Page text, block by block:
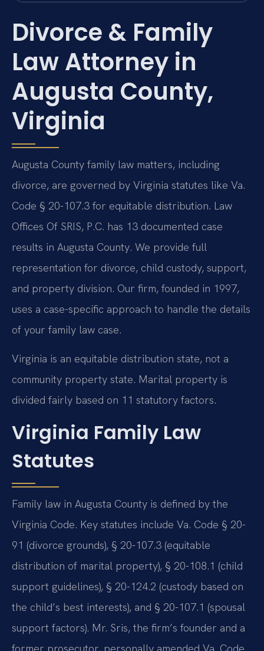
Divorce & Family
Law Attorney in
Augusta County,
Virginia
Augusta County family law matters, including
divorce, are governed by Virginia statutes like Va.
Code § 20-107.3 for equitable distribution. Law
Offices Of SRIS, P.C. has 13 documented case
results in Augusta County. We provide full
representation for divorce, child custody, support,
and property division. Our firm, founded in 1997,
uses a case-specific approach to handle the details
of your family law case.
Virginia is an equitable distribution state, not a
community property state. Marital property is
divided fairly based on 11 statutory factors.
Virginia Family Law
Statutes
Family law in Augusta County is defined by the
Virginia Code. Key statutes include Va. Code § 20-
91 (divorce grounds), § 20-107.3 (equitable
distribution of marital property), § 20-108.1 (child
support guidelines), § 20-124.2 (custody based on
the child’s best interests), and § 20-107.1 (spousal
support factors). Mr. Sris, the firm’s founder and a